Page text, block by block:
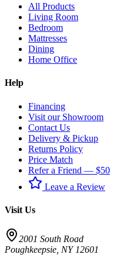
All Products
Living Room
Bedroom
Mattresses
Dining
Home Office
Help
Financing
Visit our Showroom
Contact Us
Delivery & Pickup
Returns Policy
Price Match
Refer a Friend — $50
Leave a Review
Visit Us
2001 South Road
Poughkeepsie NY 12601